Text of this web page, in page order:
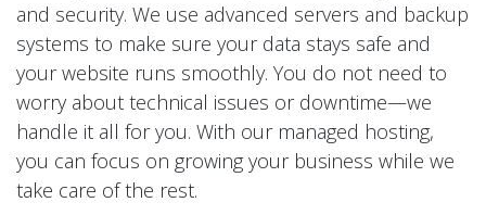
and security. We use advanced servers and backup
systems to make sure your data stays safe and
your website runs smoothly. You do not need to
worry about technical issues or downtime—we
handle it all for you. With our managed hosting,
you can focus on growing your business while we
take care of the rest.